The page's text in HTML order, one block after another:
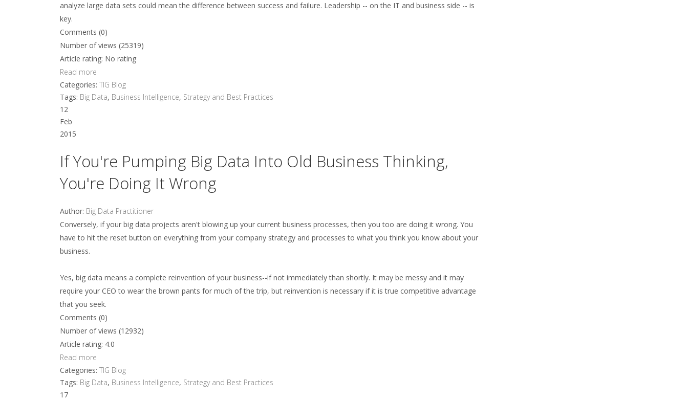
analyze large data sets could mean the difference between success and failure. Leadership -- on the IT and business side -- is
key.
Comments (0)
Number of views (25319)
Article rating: No rating
Read more
Categories: TIG Blog
Tags: Big Data, Business Intelligence, Strategy and Best Practices
12
Feb
2015
If You're Pumping Big Data Into Old Business Thinking,
You're Doing It Wrong
Author: Big Data Practitioner
Conversely, if your big data projects aren't blowing up your current business processes, then you too are doing it wrong. You
have to hit the reset button on everything from your company strategy and processes to what you think you know about your
business.
Yes, big data means a complete reinvention of your business--if not immediately than shortly. It may be messy and it may
require your CEO to wear the brown pants for much of the trip, but reinvention is necessary if it is true competitive advantage
that you seek.
Comments (0)
Number of views (12932)
Article rating: 4.0
Read more
Categories: TIG Blog
Tags: Big Data, Business Intelligence, Strategy and Best Practices
17